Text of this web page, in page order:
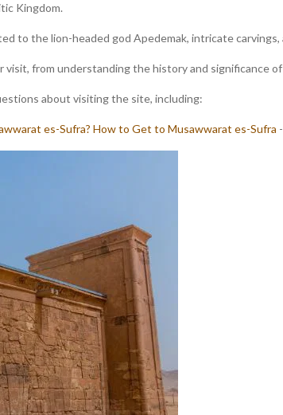
Kingdom.
to the lion-headed god Apedemak, intricate
from understanding the history and significance
about visiting the site, including:
es-Sufra? How to Get to Musawwarat es-Sufra